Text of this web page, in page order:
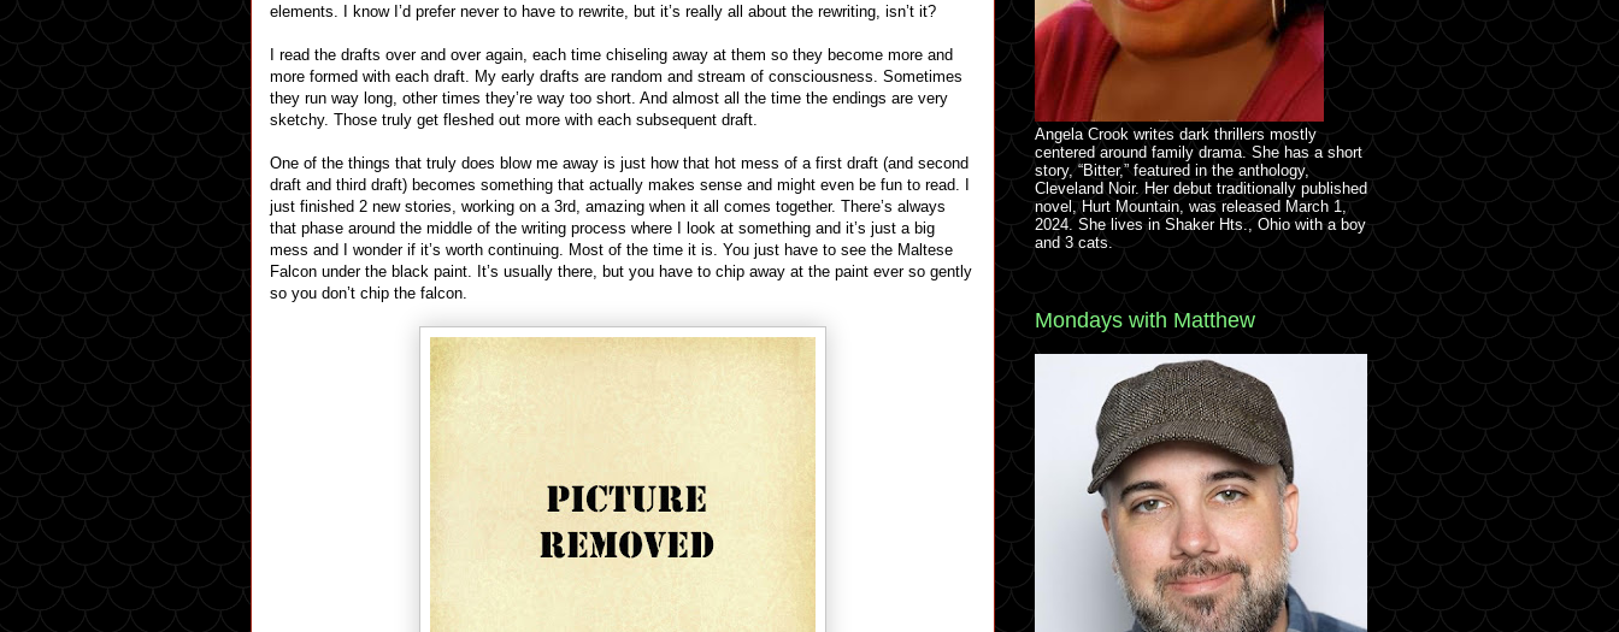
elements. I know I’d prefer never to have to rewrite, but it’s really all about the rewriting, isn’t it?
I read the drafts over and over again, each time chiseling away at them so they become more and
more formed with each draft. My early drafts are random and stream of consciousness. Sometimes
they run way long, other times they’re way too short. And almost all the time the endings are very
sketchy. Those truly get fleshed out more with each subsequent draft.
One of the things that truly does blow me away is just how that hot mess of a first draft (and second
draft and third draft) becomes something that actually makes sense and might even be fun to read. I
just finished 2 new stories, working on a 3rd, amazing when it all comes together. There’s always
that phase around the middle of the writing process where I look at something and it’s just a big
mess and I wonder if it’s worth continuing. Most of the time it is. You just have to see the Maltese
Falcon under the black paint. It’s usually there, but you have to chip away at the paint ever so gently
so you don’t chip the falcon.
Angela Crook writes dark thrillers mostly
centered around family drama. She has a short
story, “Bitter,” featured in the anthology,
Cleveland Noir. Her debut traditionally published
novel, Hurt Mountain, was released March 1,
2024. She lives in Shaker Hts., Ohio with a boy
and 3 cats.
Mondays with Matthew